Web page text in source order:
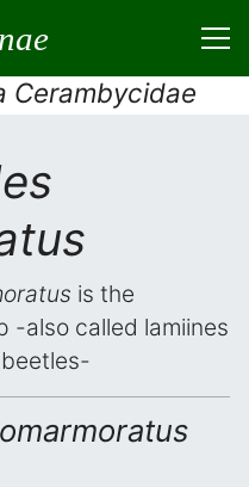
Cerambycidae
is the
-also called lamiines